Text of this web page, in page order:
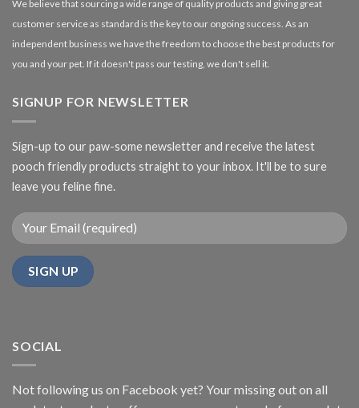
We believe that sourcing a wide range of quality products and giving great
customer service as standard is the key to our ongoing success. As an
independent business we have the freedom to choose the best products for
you and your pet. If it doesn't pass our testing, we don't sell it.
SIGNUP FOR NEWSLETTER
Sign-up to our paw-some newsletter and receive the latest
pooch friendly products straight to your inbox. It'll be to sure
leave you feline fine.
SOCIAL
Not following us on Facebook yet? Your missing out on all